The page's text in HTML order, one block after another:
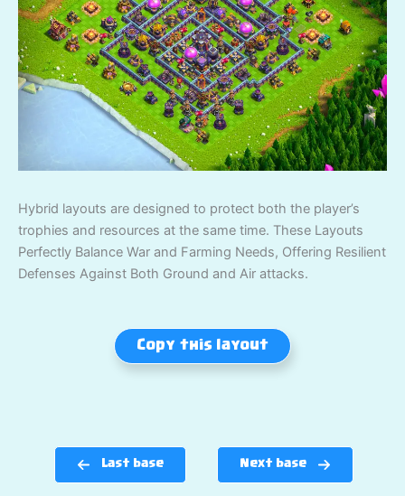
Hybrid layouts are designed to protect both the player’s
trophies and resources at the same time. These Layouts
Perfectly Balance War and Farming Needs, Offering Resilient
Defenses Against Both Ground and Air attacks.
Copy this layout
Last base Next base